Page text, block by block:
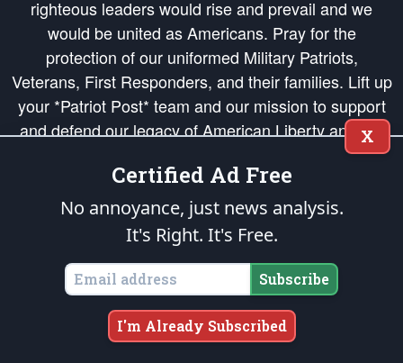
righteous leaders would rise and prevail and we
would be united as Americans. Pray for the
protection of our uniformed Military Patriots,
Veterans, First Responders, and their families. Lift up
your *Patriot Post* team and our mission to support
and defend our legacy of American Liberty and our
Republic's Founding Principles, in order that the fires
of freedom would be ignited in the hearts and minds
of our countrymen.
is protected speech, as enumerated in the
States of America, in accordance with theendowedandunalienable Rights of
All Mankind
Copyright © 2026The Patriot Post. All Rights Reserved.
X
Certified Ad Free
No annoyance, just news analysis.
It's Right. It's Free.
Subscribe
I'm Already Subscribed